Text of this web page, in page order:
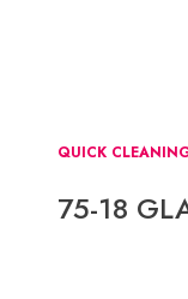
QUICK
75-18